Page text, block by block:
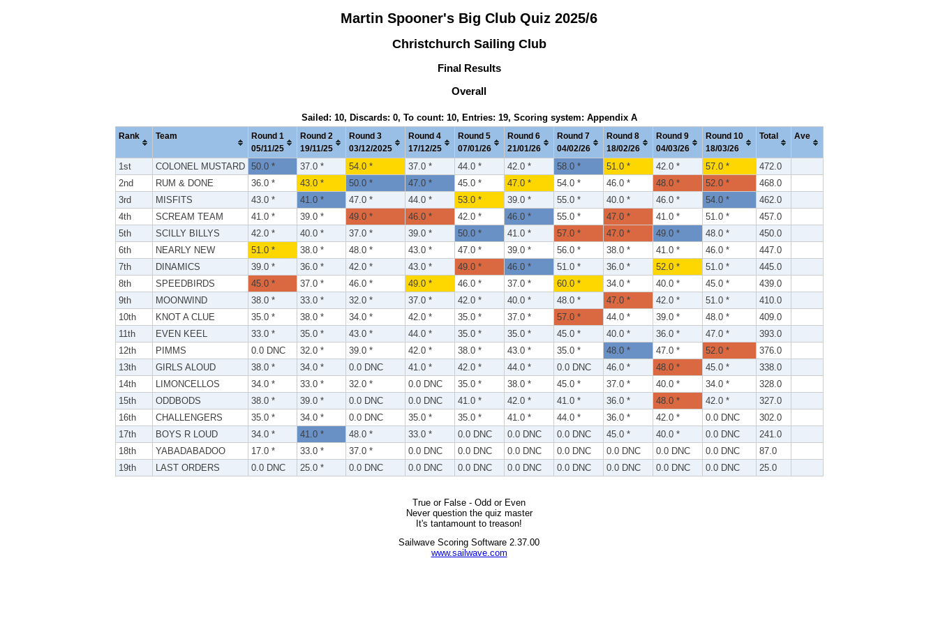
Martin Spooner's Big Club Quiz 2025/6
Christchurch Sailing Club
Final Results
Overall
Sailed: 10, Discards: 0, To count: 10, Entries: 19, Scoring system: Appendix A
Rank Team
Round 1
05/11/25
Round 2
19/11/25
Round 3
03/12/2025
Round 4
17/12/25
Round 5
07/01/26
Round 6
21/01/26
Round 7
04/02/26
Round 8
18/02/26
Round 9
04/03/26
Round 10
18/03/26
Total Ave
1st COLONEL MUSTARD 50.0 * 37.0 * 54.0 * 37.0 * 44.0 * 42.0 * 58.0 * 51.0 * 42.0 * 57.0 *
472.0
2nd
RUM & DONE 36.0 * 43.0 * 50.0 * 47.0 * 45.0 * 47.0 * 54.0 * 46.0 * 48.0 * 52.0 *
468.0
3rd
MISFITS 43.0 * 41.0 * 47.0 * 44.0 * 53.0 * 39.0 * 55.0 * 40.0 * 46.0 * 54.0 *
462.0
4th
SCREAM TEAM 41.0 * 39.0 * 49.0 * 46.0 * 42.0 * 46.0 * 55.0 * 47.0 * 41.0 * 51.0 *
457.0
5th
SCILLY BILLYS 42.0 * 40.0 * 37.0 * 39.0 * 50.0 * 41.0 * 57.0 * 47.0 * 49.0 * 48.0 *
450.0
6th
NEARLY NEW 51.0 * 38.0 * 48.0 * 43.0 * 47.0 * 39.0 * 56.0 * 38.0 * 41.0 * 46.0 *
447.0
7th
DINAMICS 39.0 * 36.0 * 42.0 * 43.0 * 49.0 * 46.0 * 51.0 * 36.0 * 52.0 * 51.0 *
445.0
8th
SPEEDBIRDS 45.0 * 37.0 * 46.0 * 49.0 * 46.0 * 37.0 * 60.0 * 34.0 * 40.0 * 45.0 *
439.0
9th
MOONWIND 38.0 * 33.0 * 32.0 * 37.0 * 42.0 * 40.0 * 48.0 * 47.0 * 42.0 * 51.0 *
410.0
10th
KNOT A CLUE 35.0 * 38.0 * 34.0 * 42.0 * 35.0 * 37.0 * 57.0 * 44.0 * 39.0 * 48.0 *
409.0
11th
EVEN KEEL 33.0 * 35.0 * 43.0 * 44.0 * 35.0 * 35.0 * 45.0 * 40.0 * 36.0 * 47.0 *
393.0
12th
PIMMS 0.0 DNC 32.0 * 39.0 * 42.0 * 38.0 * 43.0 * 35.0 * 48.0 * 47.0 * 52.0 *
376.0
13th
GIRLS ALOUD 38.0 * 34.0 * 0.0 DNC 41.0 * 42.0 * 44.0 * 0.0 DNC 46.0 * 48.0 * 45.0 *
338.0
14th
LIMONCELLOS 34.0 * 33.0 * 32.0 * 0.0 DNC 35.0 * 38.0 * 45.0 * 37.0 * 40.0 * 34.0 *
328.0
15th
ODDBODS 38.0 * 39.0 * 0.0 DNC 0.0 DNC 41.0 * 42.0 * 41.0 * 36.0 * 48.0 * 42.0 *
327.0
16th
CHALLENGERS 35.0 * 34.0 * 0.0 DNC 35.0 * 35.0 * 41.0 * 44.0 * 36.0 * 42.0 * 0.0 DNC
302.0
17th
BOYS R LOUD 34.0 * 41.0 * 48.0 * 33.0 * 0.0 DNC 0.0 DNC 0.0 DNC 45.0 * 40.0 * 0.0 DNC
241.0
18th
YABADABADOO 17.0 * 33.0 * 37.0 * 0.0 DNC 0.0 DNC 0.0 DNC 0.0 DNC 0.0 DNC 0.0 DNC 0.0 DNC
87.0
19th
LAST ORDERS 0.0 DNC 25.0 * 0.0 DNC 0.0 DNC 0.0 DNC 0.0 DNC 0.0 DNC 0.0 DNC 0.0 DNC 0.0 DNC 25.0
True or False - Odd or Even
Never question the quiz master
It's tantamount to treason!
Sailwave Scoring Software 2.37.00
www.sailwave.com